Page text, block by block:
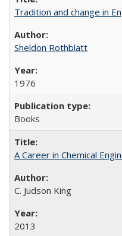
Tradition and change in
Sheldon Rothblatt
1976
Books
A Career in Chemical
C. Judson King
2013